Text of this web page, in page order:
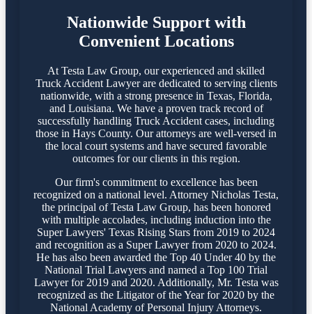
Nationwide Support with
Convenient Locations
At Testa Law Group, our experienced and skilled
Truck Accident Lawyer are dedicated to serving clients
nationwide, with a strong presence in Texas, Florida,
and Louisiana. We have a proven track record of
successfully handling Truck Accident cases, including
those in Hays County. Our attorneys are well-versed in
the local court systems and have secured favorable
outcomes for our clients in this region.​
Our firm's commitment to excellence has been
recognized on a national level. Attorney Nicholas Testa,
the principal of Testa Law Group, has been honored
with multiple accolades, including induction into the
Super Lawyers' Texas Rising Stars from 2019 to 2024
and recognition as a Super Lawyer from 2020 to 2024.
He has also been awarded the Top 40 Under 40 by the
National Trial Lawyers and named a Top 100 Trial
Lawyer for 2019 and 2020. Additionally, Mr. Testa was
recognized as the Litigator of the Year for 2020 by the
National Academy of Personal Injury Attorneys.